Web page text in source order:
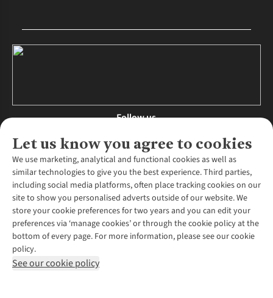
Let us know you agree to cookies
We use marketing, analytical and functional cookies as well as
similar technologies to give you the best experience. Third parties,
including social media platforms, often place tracking cookies on our
site to show you personalised adverts outside of our website. We
store your cookie preferences for two years and you can edit your
preferences via ‘manage cookies’ or through the cookie policy at the
bottom of every page. For more information, please see our cookie
policy.
See our cookie policy
Follow us
About Us
About Runners Need
Environmental Criteria
Careers
Our Partners
Pennies
Customer Services
Contact Us
Returns & Exchanges
Find a Store
More From Runners Need